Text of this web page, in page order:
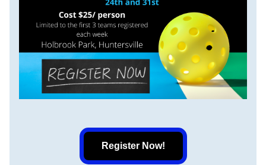
Register Now!